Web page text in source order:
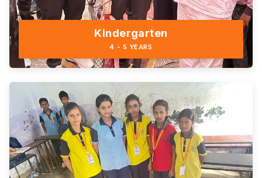
Kindergarten
4 - 5 YEARS